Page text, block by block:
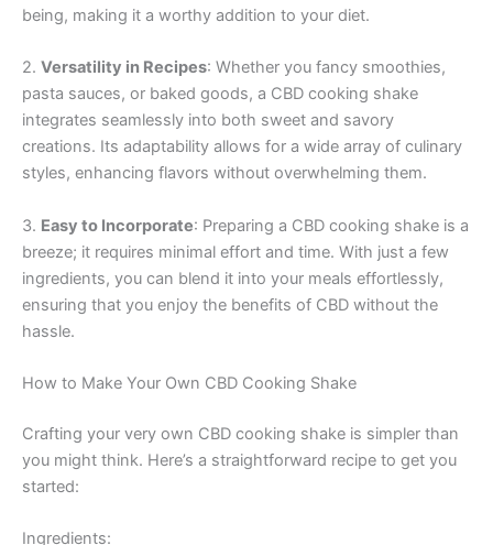
being, making it a worthy addition to your diet.
2. Versatility in Recipes: Whether you fancy smoothies,
pasta sauces, or baked goods, a CBD cooking shake
integrates seamlessly into both sweet and savory
creations. Its adaptability allows for a wide array of culinary
styles, enhancing flavors without overwhelming them.
3. Easy to Incorporate: Preparing a CBD cooking shake is a
breeze; it requires minimal effort and time. With just a few
ingredients, you can blend it into your meals effortlessly,
ensuring that you enjoy the benefits of CBD without the
hassle.
How to Make Your Own CBD Cooking Shake
Crafting your very own CBD cooking shake is simpler than
you might think. Here’s a straightforward recipe to get you
started:
Ingredients: